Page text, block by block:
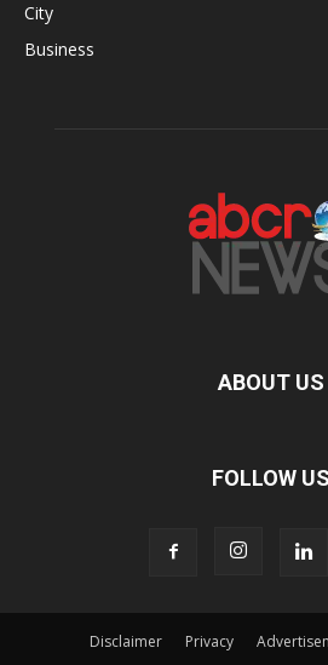
City
Business
ABOUT US
FOLLOW US
Disclaimer Privacy